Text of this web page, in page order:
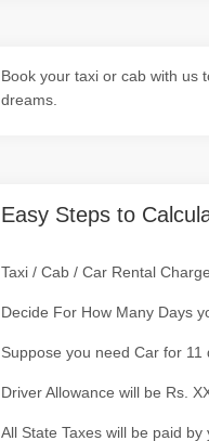
Book your taxi or cab with us
dreams.
Easy Steps to
Taxi / Cab / Car Rental
Decide For How Many Days
Suppose you need Car for
Driver Allowance will be Rs.
All State Taxes will be paid